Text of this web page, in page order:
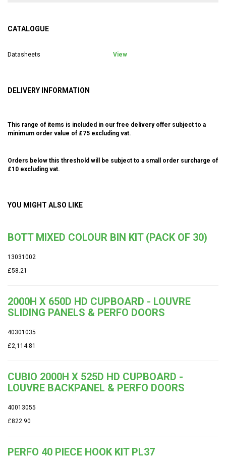
CATALOGUE
Datasheets View
DELIVERY INFORMATION
This range of items is included in our free delivery offer subject to a
minimum order value of £75 excluding vat.
Orders below this threshold will be subject to a small order surcharge of
£10 excluding vat.
YOU MIGHT ALSO LIKE
BOTT MIXED COLOUR BIN KIT (PACK OF 30)
13031002
£58.21
2000H X 650D HD CUPBOARD - LOUVRE
SLIDING PANELS & PERFO DOORS
40301035
£2,114.81
CUBIO 2000H X 525D HD CUPBOARD -
LOUVRE BACKPANEL & PERFO DOORS
40013055
£822.90
PERFO 40 PIECE HOOK KIT PL37